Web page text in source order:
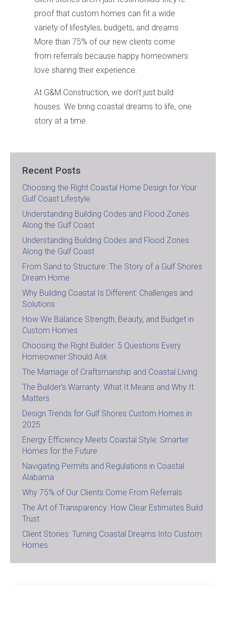
proof that custom homes can fit a wide
variety of lifestyles, budgets, and dreams.
More than 75% of our new clients come
from referrals because happy homeowners
love sharing their experience.
At G&M Construction, we don’t just build
houses. We bring coastal dreams to life, one
story at a time.
Recent Posts
Choosing the Right Coastal Home Design for Your
Gulf Coast Lifestyle
Understanding Building Codes and Flood Zones
Along the Gulf Coast
Understanding Building Codes and Flood Zones
Along the Gulf Coast
From Sand to Structure: The Story of a Gulf Shores
Dream Home
Why Building Coastal Is Different: Challenges and
Solutions
How We Balance Strength, Beauty, and Budget in
Custom Homes
Choosing the Right Builder: 5 Questions Every
Homeowner Should Ask
The Marriage of Craftsmanship and Coastal Living
The Builder’s Warranty: What It Means and Why It
Matters
Design Trends for Gulf Shores Custom Homes in
2025
Energy Efficiency Meets Coastal Style: Smarter
Homes for the Future
Navigating Permits and Regulations in Coastal
Alabama
Why 75% of Our Clients Come From Referrals
The Art of Transparency: How Clear Estimates Build
Trust
Client Stories: Turning Coastal Dreams Into Custom
Homes